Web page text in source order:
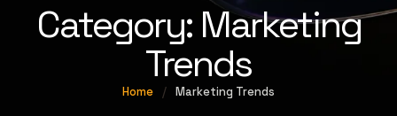
Category: Marketing
Trends
Home / Marketing Trends